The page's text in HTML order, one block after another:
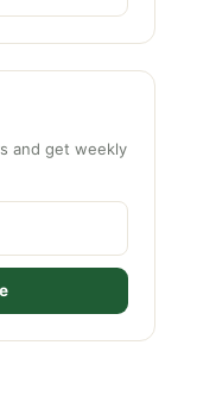
and get weekly